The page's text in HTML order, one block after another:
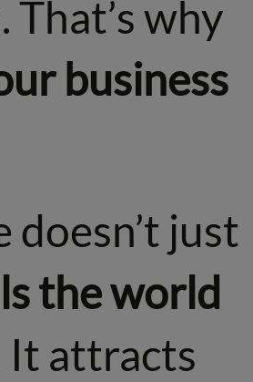
why
business
just
the world
It attracts